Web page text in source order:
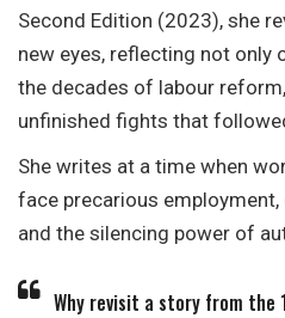
Second Edition (2023), she
new eyes, reflecting not only
the decades of labour
unfinished fights that
She writes at a time when
face precarious
and the silencing power of
Why revisit a story from the